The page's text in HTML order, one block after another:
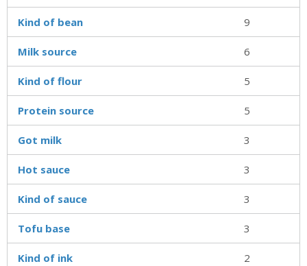
Kind of bean 9
Milk source 6
Kind of flour 5
Protein source 5
Got milk 3
Hot sauce 3
Kind of sauce 3
Tofu base 3
Kind of ink 2